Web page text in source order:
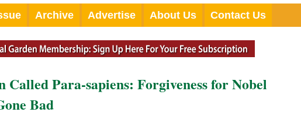
Archive Advertise About Us Contact Us
Called Para-sapiens: Forgiveness for Nobel
Bad